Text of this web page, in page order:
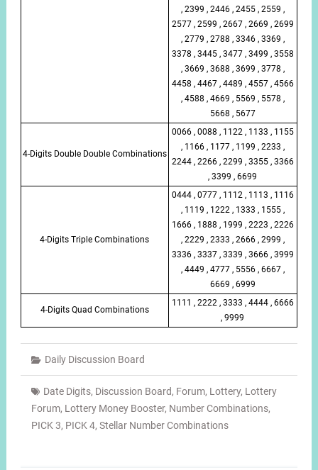
, 2399 , 2446 , 2455 , 2559 ,
2577 , 2599 , 2667 , 2669 , 2699
, 2779 , 2788 , 3346 , 3369 ,
3378 , 3445 , 3477 , 3499 , 3558
, 3669 , 3688 , 3699 , 3778 ,
4458 , 4467 , 4489 , 4557 , 4566
, 4588 , 4669 , 5569 , 5578 ,
5668 , 5677
4-Digits Double Double Combinations
0066 , 0088 , 1122 , 1133 , 1155
, 1166 , 1177 , 1199 , 2233 ,
2244 , 2266 , 2299 , 3355 , 3366
, 3399 , 6699
4-Digits Triple Combinations
0444 , 0777 , 1112 , 1113 , 1116
, 1119 , 1222 , 1333 , 1555 ,
1666 , 1888 , 1999 , 2223 , 2226
, 2229 , 2333 , 2666 , 2999 ,
3336 , 3337 , 3339 , 3666 , 3999
, 4449 , 4777 , 5556 , 6667 ,
6669 , 6999
4-Digits Quad Combinations
1111 , 2222 , 3333 , 4444 , 6666
, 9999
Daily Discussion Board
Date Digits, Discussion Board, Forum, Lottery, Lottery
Forum, Lottery Money Booster, Number Combinations,
PICK 3, PICK 4, Stellar Number Combinations